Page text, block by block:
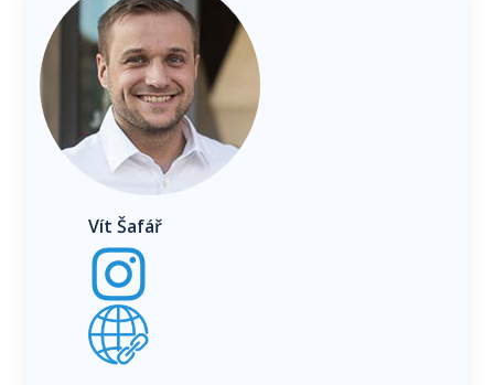
Vít Šafář